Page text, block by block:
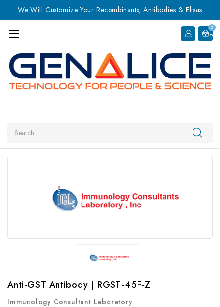
We Will Customize Your Recombinants, Antibodies & Elisas
0
Item
Anti-GST Antibody | RGST-45F-Z
Immunology Consultant Laboratory